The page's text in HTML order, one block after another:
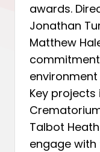
awards.
Jonathan
Matthew
Key
Talbot
engage